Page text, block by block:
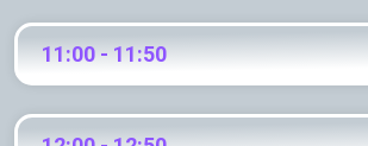
11:00 - 11:50